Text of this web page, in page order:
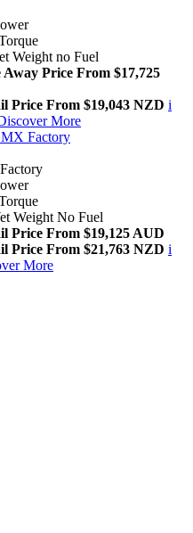
Weight no Fuel
Away Price From $17,725
Price From $19,043 NZD i
More
Factory
Weight No Fuel
Price From $19,125 AUD
Price From $21,763 NZD i
More